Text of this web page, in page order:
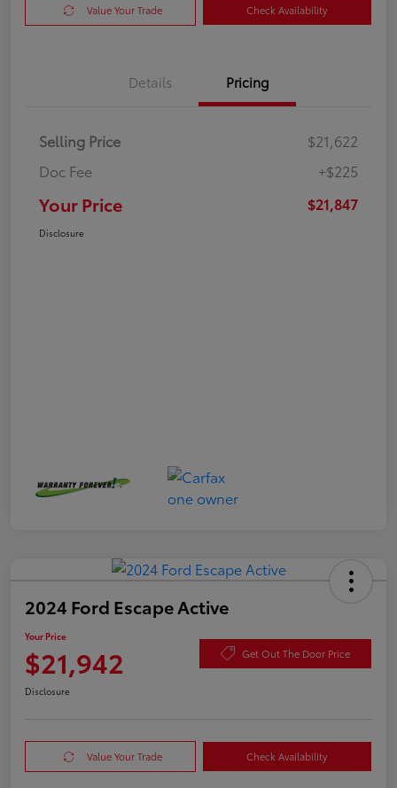
Value Your Trade Check Availability
Details Pricing
Selling Price
$21,622
Doc Fee
+$225
Your Price $21,847
Disclosure
2024 Ford Escape Active
Your Price
$21,942 Get Out The Door Price
Disclosure
Value Your Trade Check Availability